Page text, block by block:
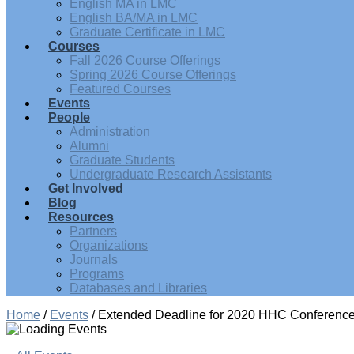
English MA in LMC
English BA/MA in LMC
Graduate Certificate in LMC
Courses
Fall 2026 Course Offerings
Spring 2026 Course Offerings
Featured Courses
Events
People
Administration
Alumni
Graduate Students
Undergraduate Research Assistants
Get Involved
Blog
Resources
Partners
Organizations
Journals
Programs
Databases and Libraries
Home / Events / Extended Deadline for 2020 HHC